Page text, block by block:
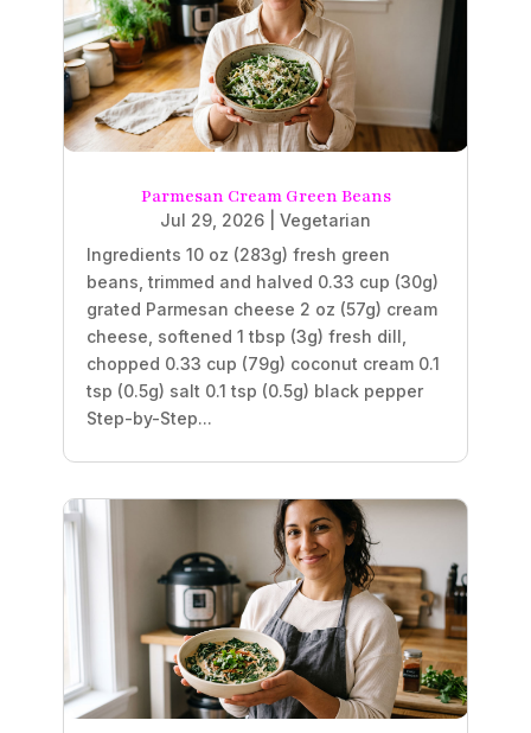
Parmesan Cream Green Beans
Jul 29, 2026
Vegetarian
Ingredients 10 oz (283g) fresh green
beans, trimmed and halved 0.33 cup (30g)
grated Parmesan cheese 2 oz (57g) cream
cheese, softened 1 tbsp (3g) fresh dill,
chopped 0.33 cup (79g) coconut cream 0.1
tsp (0.5g) salt 0.1 tsp (0.5g) black pepper
Step-by-Step...